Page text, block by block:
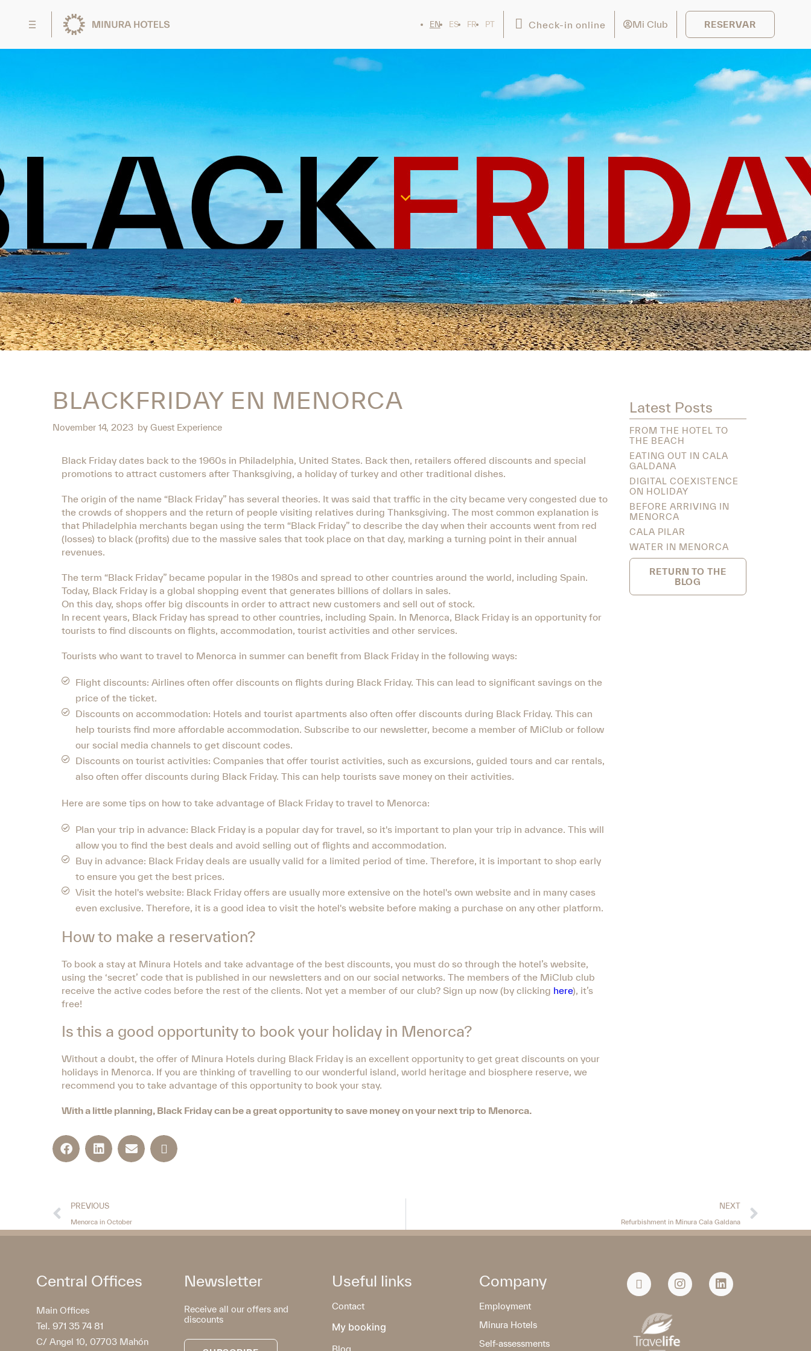
EN ES FR PT Check-in online Mi Club RESERVAR
BLACKFRIDAY EN MENORCA
November 14, 2023 by Guest Experience
Black Friday dates back to the 1960s in Philadelphia, United States. Back then, retailers offered discounts and special
promotions to attract customers after Thanksgiving, a holiday of turkey and other traditional dishes.
The origin of the name “Black Friday” has several theories. It was said that traffic in the city became very congested due to
the crowds of shoppers and the return of people visiting relatives during Thanksgiving. The most common explanation is
that Philadelphia merchants began using the term “Black Friday” to describe the day when their accounts went from red
(losses) to black (profits) due to the massive sales that took place on that day, marking a turning point in their annual
revenues.
The term “Black Friday” became popular in the 1980s and spread to other countries around the world, including Spain.
Today, Black Friday is a global shopping event that generates billions of dollars in sales.
On this day, shops offer big discounts in order to attract new customers and sell out of stock.
In recent years, Black Friday has spread to other countries, including Spain. In Menorca, Black Friday is an opportunity for
tourists to find discounts on flights, accommodation, tourist activities and other services.
Tourists who want to travel to Menorca in summer can benefit from Black Friday in the following ways:
Flight discounts: Airlines often offer discounts on flights during Black Friday. This can lead to significant savings on the
price of the ticket.
Discounts on accommodation: Hotels and tourist apartments also often offer discounts during Black Friday. This can
help tourists find more affordable accommodation. Subscribe to our newsletter, become a member of MiClub or follow
our social media channels to get discount codes.
Discounts on tourist activities: Companies that offer tourist activities, such as excursions, guided tours and car rentals,
also often offer discounts during Black Friday. This can help tourists save money on their activities.
Here are some tips on how to take advantage of Black Friday to travel to Menorca:
Plan your trip in advance: Black Friday is a popular day for travel, so it's important to plan your trip in advance. This will
allow you to find the best deals and avoid selling out of flights and accommodation.
Buy in advance: Black Friday deals are usually valid for a limited period of time. Therefore, it is important to shop early
to ensure you get the best prices.
Visit the hotel's website: Black Friday offers are usually more extensive on the hotel's own website and in many cases
even exclusive. Therefore, it is a good idea to visit the hotel's website before making a purchase on any other platform.
How to make a reservation?
To book a stay at Minura Hotels and take advantage of the best discounts, you must do so through the hotel’s website,
using the ‘secret’ code that is published in our newsletters and on our social networks. The members of the MiClub club
receive the active codes before the rest of the clients. Not yet a member of our club? Sign up now (by clicking here), it’s
free!
Is this a good opportunity to book your holiday in Menorca?
Without a doubt, the offer of Minura Hotels during Black Friday is an excellent opportunity to get great discounts on your
holidays in Menorca. If you are thinking of travelling to our wonderful island, world heritage and biosphere reserve, we
recommend you to take advantage of this opportunity to book your stay.
With a little planning, Black Friday can be a great opportunity to save money on your next trip to Menorca.
Latest Posts
FROM THE HOTEL TO
THE BEACH
EATING OUT IN CALA
GALDANA
DIGITAL COEXISTENCE
ON HOLIDAY
BEFORE ARRIVING IN
MENORCA
CALA PILAR
WATER IN MENORCA
RETURN TO THE
BLOG
PREVIOUS
Menorca in October
NEXT
Refurbishment in Minura Cala Galdana
Central Offices
Main Offices
Tel. 971 35 74 81
C/ Angel 10, 07703 Mahón
Newsletter
Receive all our offers and
discounts
Useful links
Contact
My booking
Blog
Company
Employment
Minura Hotels
Self-assessments